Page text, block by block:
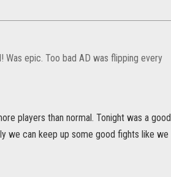
epic. Too bad AD was flipping every
players than normal. Tonight was a good
we can keep up some good fights like we